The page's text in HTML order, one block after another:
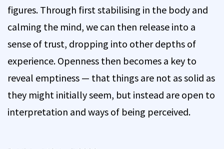
figures. Through first stabilising in the body and
calming the mind, we can then release into a
sense of trust, dropping into other depths of
experience. Openness then becomes a key to
reveal emptiness — that things are not as solid as
they might initially seem, but instead are open to
interpretation and ways of being perceived.